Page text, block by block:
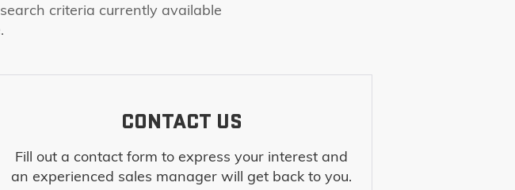
criteria currently available
CONTACT US
Fill out a contact form to express your interest and
an experienced sales manager will get back to you.